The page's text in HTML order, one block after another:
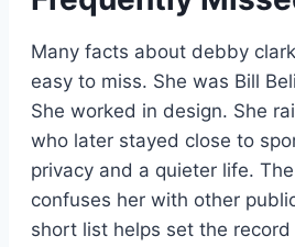
Many facts about debby
easy to miss. She was Bill
She worked in design. She
who later stayed close to
privacy and a quieter life.
confuses her with other
short list helps set the